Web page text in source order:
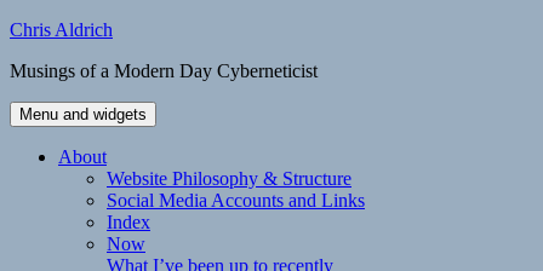
Skip
content
Chris Aldrich
Musings of a Modern Day Cyberneticist
Menu and widgets
About
Website Philosophy & Structure
Social Media Accounts and Links
Index
Now
What I’ve been up to recently